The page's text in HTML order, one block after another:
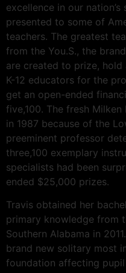
excellence in our
presented to some of
teachers. The greatest
from the You.S., the
are created to prize,
K-12 educators for the
get an open-ended
five,100. The fresh
in 1987 because of the
preeminent professor
three,100 exemplary
specialists had been
ended $25,000 prizes.
Travis obtained her
primary knowledge from
Southern Alabama in
brand new solitary most
foundation affecting